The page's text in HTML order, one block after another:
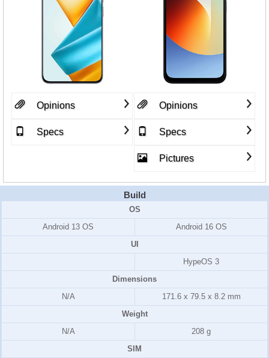
Opinions
Specs
Opinions
Specs
Pictures
Build
OS
Android 13 OS
Android 16 OS
UI
HypeOS 3
Dimensions
N/A
171.6 x 79.5 x 8.2 mm
Weight
N/A
208 g
SIM